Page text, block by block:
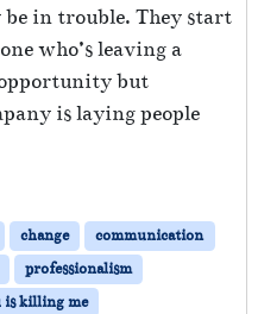
in trouble. They start
who’s leaving a
but
is laying people
change
communication
professionalism
killing me